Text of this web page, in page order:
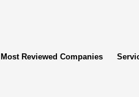
Most Reviewed Companies